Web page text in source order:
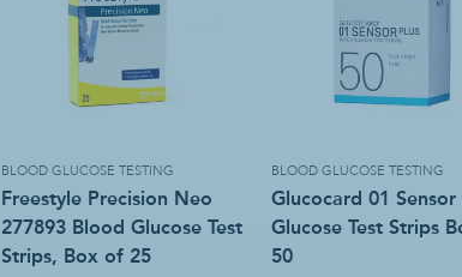
BLOOD GLUCOSE TESTING
Freestyle Precision Neo
277893 Blood Glucose Test
Strips, Box of 25
BLOOD GLUCOSE TESTING
Glucocard 01
Glucose Test Strips
50